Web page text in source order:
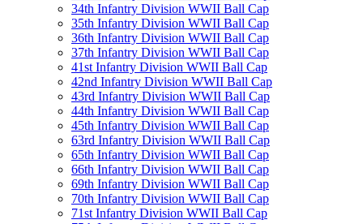
34th Infantry Division WWII Ball Cap
35th Infantry Division WWII Ball Cap
36th Infantry Division WWII Ball Cap
37th Infantry Division WWII Ball Cap
41st Infantry Division WWII Ball Cap
42nd Infantry Division WWII Ball Cap
43rd Infantry Division WWII Ball Cap
44th Infantry Division WWII Ball Cap
45th Infantry Division WWII Ball Cap
63rd Infantry Division WWII Ball Cap
65th Infantry Division WWII Ball Cap
66th Infantry Division WWII Ball Cap
69th Infantry Division WWII Ball Cap
70th Infantry Division WWII Ball Cap
71st Infantry Division WWII Ball Cap